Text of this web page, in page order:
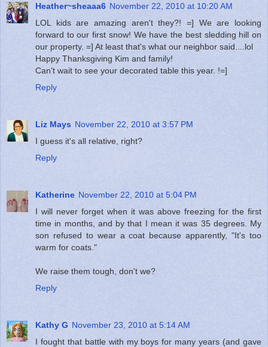
Heather~sheaaa6 November 22, 2010 at 10:20 AM
LOL kids are amazing aren't they?! =] We are looking
forward to our first snow! We have the best sledding hill on
our property. =] At least that's what our neighbor said....lol
Happy Thanksgiving Kim and family!
Can't wait to see your decorated table this year. !=]
Reply
Liz Mays November 22, 2010 at 3:57 PM
I guess it's all relative, right?
Reply
Katherine November 22, 2010 at 5:04 PM
I will never forget when it was above freezing for the first
time in months, and by that I mean it was 35 degrees. My
son refused to wear a coat because apparently, "It's too
warm for coats."
We raise them tough, don't we?
Reply
Kathy G November 23, 2010 at 5:14 AM
I fought that battle with my boys for many years (and gave